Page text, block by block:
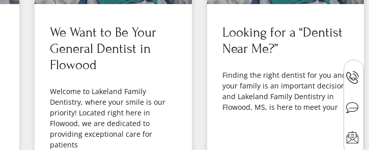
We Want to Be Your
General Dentist in
Flowood
Welcome to Lakeland Family
Dentistry, where your smile is our
priority! Located right here in
Flowood, we are dedicated to
providing exceptional care for
patients
Looking for a “Dentist
Near Me?”
Finding the right dentist for you and
your family is an important decision,
and Lakeland Family Dentistry in
Flowood, MS, is here to meet your